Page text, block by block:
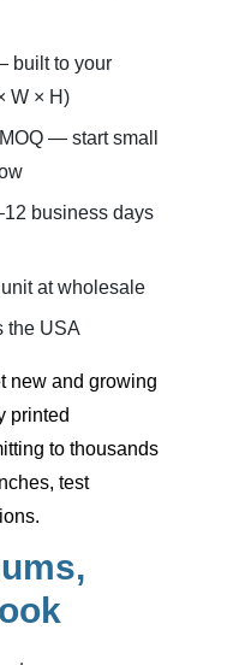
built to your
W × H)
— start small
business days
at wholesale
the USA
new and growing
printed
to thousands
test